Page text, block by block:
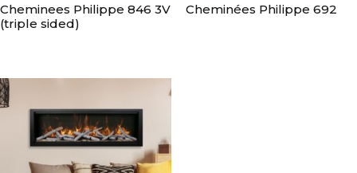
Cheminees Philippe 846 3V
(triple sided)
Cheminées Philippe 692